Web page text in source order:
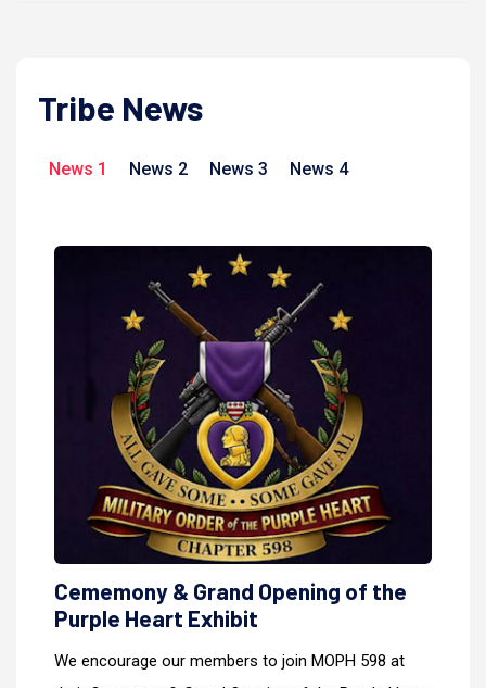
Tribe News
News 1 News 2 News 3 News 4
Cememony & Grand Opening of the
Purple Heart Exhibit
We encourage our members to join MOPH 598 at